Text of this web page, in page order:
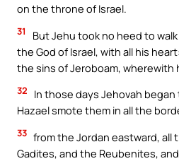
on the throne of Israel.
31
But Jehu took no heed to
the God of Israel, with all his
the sins of Jeroboam, wherewith
32
In those days Jehovah
Hazael smote them in all the
33 from the Jordan eastward, all
Gadites, and the Reubenites,